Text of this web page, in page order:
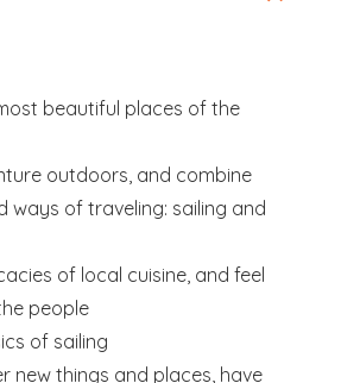
beautiful places of the
outdoors, and combine
ways of traveling: sailing and
of local cuisine, and feel
people
of sailing
new things and places, have